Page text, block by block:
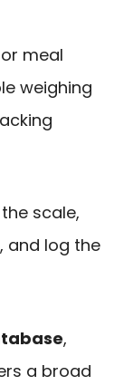
meal
weighing
scale,
and log the
,
a broad